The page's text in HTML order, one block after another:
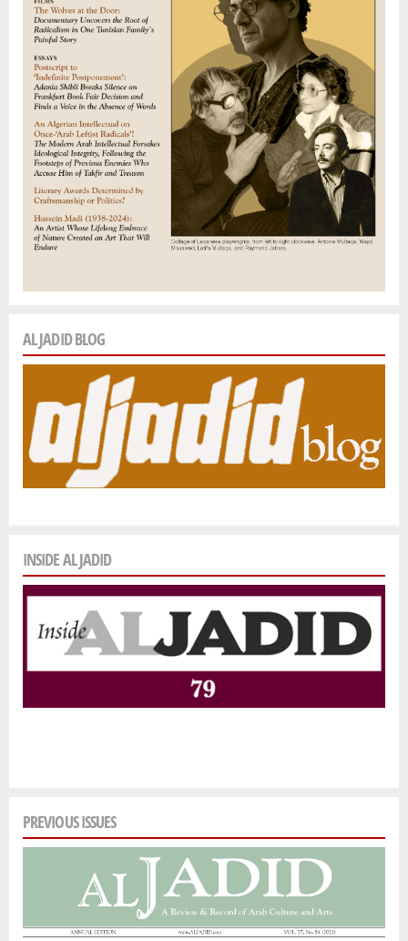
AL JADID BLOG
INSIDE AL JADID
PREVIOUS ISSUES